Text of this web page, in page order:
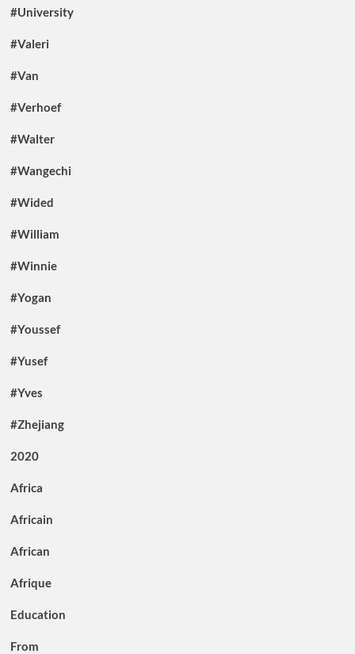
#University
#Valeri
#Van
#Verhoef
#Walter
#Wangechi
#Wided
#William
#Winnie
#Yogan
#Youssef
#Yusef
#Yves
#Zhejiang
2020
Africa
Africain
African
Afrique
Education
From